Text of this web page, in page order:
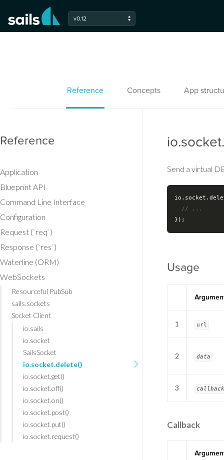
Send a virtual
// ...
Usage
1 url
2 data
3 callback
Callback
v0.12
Reference Concepts App
Reference
Application
Blueprint API
Command Line Interface
Configuration
Request (`req`)
Response (`res`)
Waterline (ORM)
WebSockets
Resourceful PubSub
sails.sockets
Socket Client
io.sails
io.socket
SailsSocket
io.socket.delete()
io.socket.get()
io.socket.off()
io.socket.on()
io.socket.post()
io.socket.put()
io.socket.request()